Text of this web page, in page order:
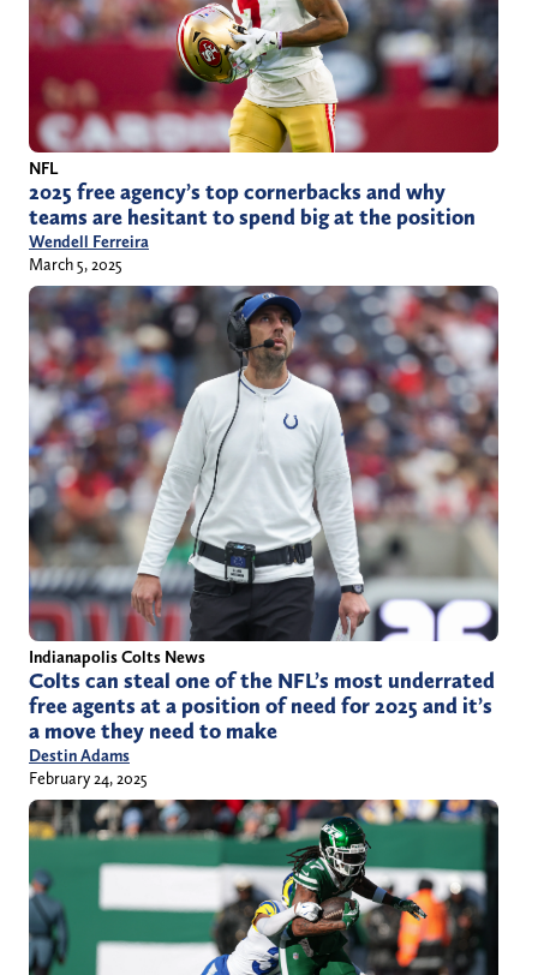
NFL
2025 free agency’s top cornerbacks and why
teams are hesitant to spend big at the position
Wendell Ferreira
March 5, 2025
Indianapolis Colts News
Colts can steal one of the NFL’s most underrated
free agents at a position of need for 2025 and it’s
a move they need to make
Destin Adams
February 24, 2025